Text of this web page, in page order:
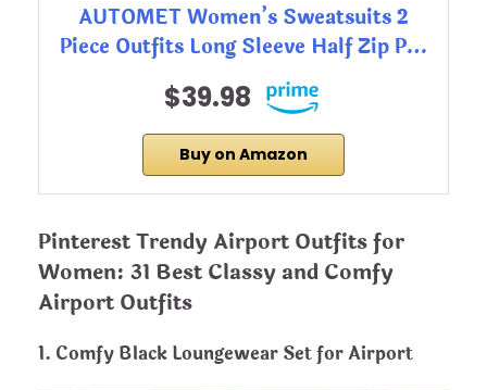
AUTOMET Women’s Sweatsuits 2
Piece Outfits Long Sleeve Half Zip P…
$39.98
Buy on Amazon
Pinterest Trendy Airport Outfits for
Women: 31 Best Classy and Comfy
Airport Outfits
1. Comfy Black Loungewear Set for Airport